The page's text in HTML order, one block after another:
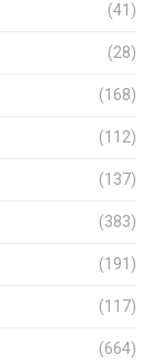
(41)
(28)
(168)
(112)
(137)
(383)
(191)
(117)
(664)